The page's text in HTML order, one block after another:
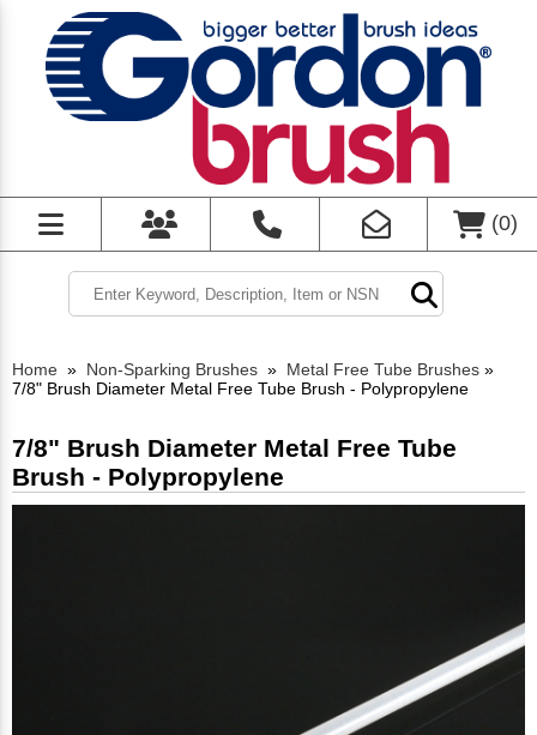
(0)
Home » Non-Sparking Brushes » Metal Free Tube Brushes »
7/8" Brush Diameter Metal Free Tube Brush - Polypropylene
7/8" Brush Diameter Metal Free Tube
Brush - Polypropylene